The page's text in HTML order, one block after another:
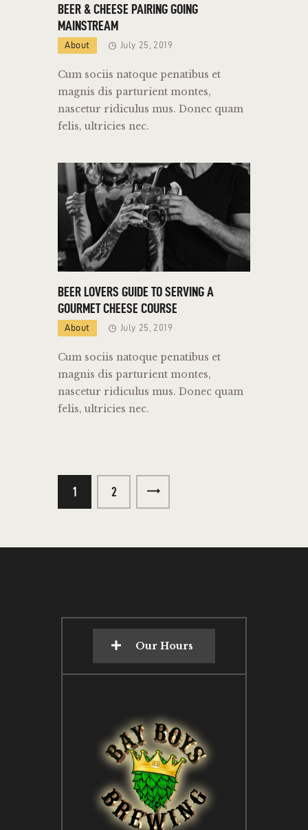
BEER & CHEESE PAIRING GOING
MAINSTREAM
About July 25, 2019
Cum sociis natoque penatibus et
magnis dis parturient montes,
nascetur ridiculus mus. Donec quam
felis, ultricies nec.
BEER LOVERS GUIDE TO SERVING A
GOURMET CHEESE COURSE
About July 25, 2019
Cum sociis natoque penatibus et
magnis dis parturient montes,
nascetur ridiculus mus. Donec quam
felis, ultricies nec.
1 2
Our Hours